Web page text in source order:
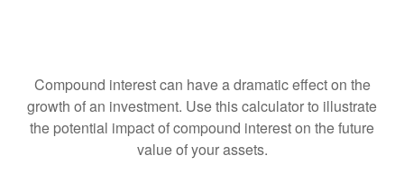
Compound interest can have a dramatic effect on the
growth of an investment. Use this calculator to illustrate
the potential impact of compound interest on the future
value of your assets.